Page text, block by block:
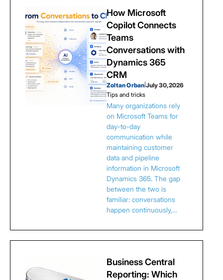
How Microsoft
Copilot Connects
Teams
Conversations with
Dynamics 365
CRM
Zoltan Orban |July 30, 2026
Tips and tricks
Many organizations rely
on Microsoft Teams for
day-to-day
communication while
maintaining customer
data and pipeline
information in Microsoft
Dynamics 365. The gap
between the two is
familiar: conversations
happen continuously,…
Business Central
Reporting: Which